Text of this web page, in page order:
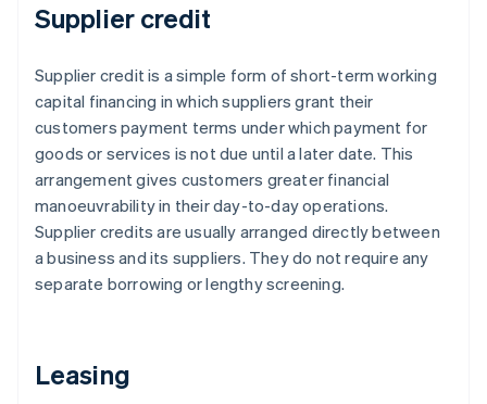
Supplier credit
Supplier credit is a simple form of short-term working
capital financing in which suppliers grant their
customers payment terms under which payment for
goods or services is not due until a later date. This
arrangement gives customers greater financial
manoeuvrability in their day-to-day operations.
Supplier credits are usually arranged directly between
a business and its suppliers. They do not require any
separate borrowing or lengthy screening.
Leasing